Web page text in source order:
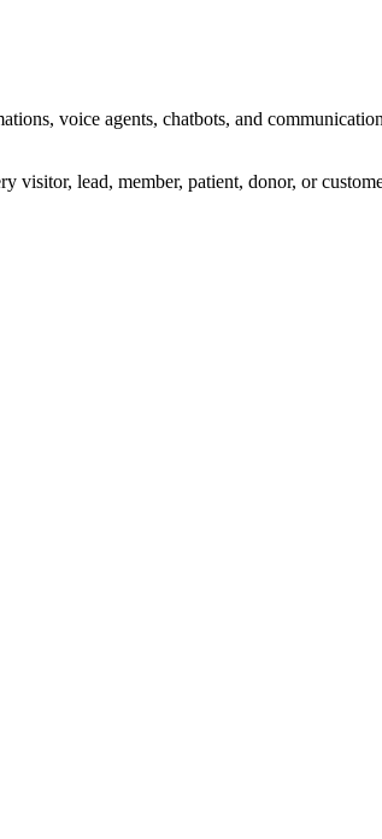
voice agents, chatbots, and
visitor, lead, member, patient, donor, or